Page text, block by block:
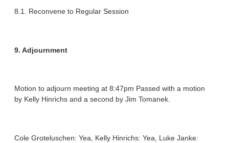
8.1. Reconvene to Regular Session
9. Adjournment
Motion to adjourn meeting at 8:47pm Passed with a motion
by Kelly Hinrichs and a second by Jim Tomanek.
Cole Groteluschen: Yea, Kelly Hinrichs: Yea, Luke Janke: